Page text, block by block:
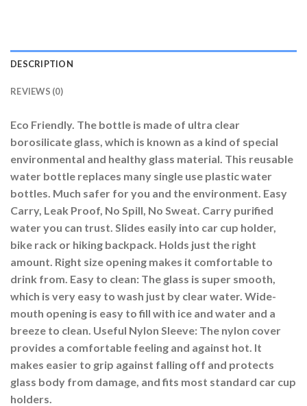
DESCRIPTION
REVIEWS (0)
Eco Friendly. The bottle is made of ultra clear
borosilicate glass, which is known as a kind of special
environmental and healthy glass material. This reusable
water bottle replaces many single use plastic water
bottles. Much safer for you and the environment. Easy
Carry, Leak Proof, No Spill, No Sweat. Carry purified
water you can trust. Slides easily into car cup holder,
bike rack or hiking backpack. Holds just the right
amount. Right size opening makes it comfortable to
drink from. Easy to clean: The glass is super smooth,
which is very easy to wash just by clear water. Wide-
mouth opening is easy to fill with ice and water and a
breeze to clean. Useful Nylon Sleeve: The nylon cover
provides a comfortable feeling and against hot. It
makes easier to grip against falling off and protects
glass body from damage, and fits most standard car cup
holders.